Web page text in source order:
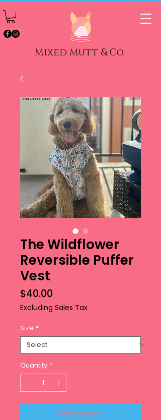
Mixed Mutt & Co.
The Wildflower
Reversible Puffer
Vest
$40.00
Excluding Sales Tax
Size *
Quantity *
Add to Cart